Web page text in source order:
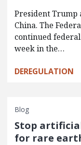
President Trump
China. The
continued
week in the…
DEREGULATION
Blog
Stop
for rare